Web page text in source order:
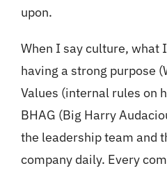
upon.
When I say culture, what
having a strong purpose
Values (internal rules on
BHAG (Big Harry
the leadership team and
company daily. Every